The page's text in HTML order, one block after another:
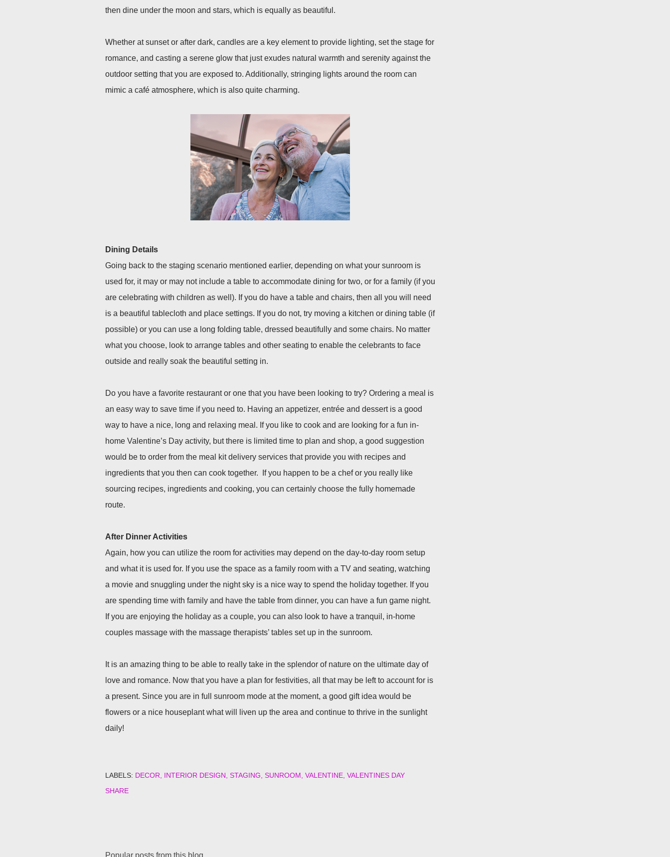
then dine under the moon and stars, which is equally as beautiful.
Whether at sunset or after dark, candles are a key element to provide lighting, set the stage for
romance, and casting a serene glow that just exudes natural warmth and serenity against the
outdoor setting that you are exposed to. Additionally, stringing lights around the room can
mimic a café atmosphere, which is also quite charming.
Dining Details
Going back to the staging scenario mentioned earlier, depending on what your sunroom is
used for, it may or may not include a table to accommodate dining for two, or for a family (if you
are celebrating with children as well). If you do have a table and chairs, then all you will need
is a beautiful tablecloth and place settings. If you do not, try moving a kitchen or dining table (if
possible) or you can use a long folding table, dressed beautifully and some chairs. No matter
what you choose, look to arrange tables and other seating to enable the celebrants to face
outside and really soak the beautiful setting in.
Do you have a favorite restaurant or one that you have been looking to try? Ordering a meal is
an easy way to save time if you need to. Having an appetizer, entrée and dessert is a good
way to have a nice, long and relaxing meal. If you like to cook and are looking for a fun in-
home Valentine’s Day activity, but there is limited time to plan and shop, a good suggestion
would be to order from the meal kit delivery services that provide you with recipes and
ingredients that you then can cook together. If you happen to be a chef or you really like
sourcing recipes, ingredients and cooking, you can certainly choose the fully homemade
route.
After Dinner Activities
Again, how you can utilize the room for activities may depend on the day-to-day room setup
and what it is used for. If you use the space as a family room with a TV and seating, watching
a movie and snuggling under the night sky is a nice way to spend the holiday together. If you
are spending time with family and have the table from dinner, you can have a fun game night.
If you are enjoying the holiday as a couple, you can also look to have a tranquil, in-home
couples massage with the massage therapists’ tables set up in the sunroom.
It is an amazing thing to be able to really take in the splendor of nature on the ultimate day of
love and romance. Now that you have a plan for festivities, all that may be left to account for is
a present. Since you are in full sunroom mode at the moment, a good gift idea would be
flowers or a nice houseplant what will liven up the area and continue to thrive in the sunlight
daily!
LABELS: DECOR INTERIOR DESIGN STAGING SUNROOM VALENTINE VALENTINES DAY
SHARE